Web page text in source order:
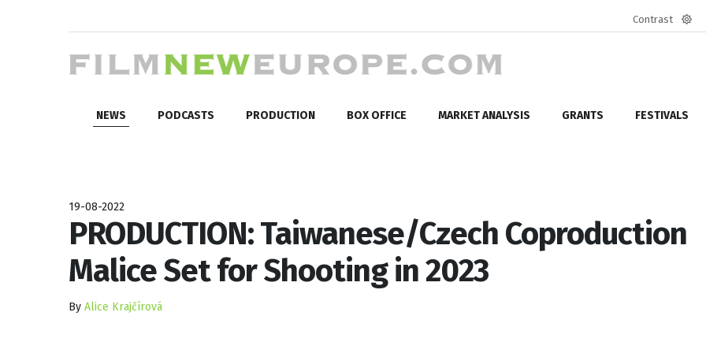
Contrast
NEWS PODCASTS PRODUCTION BOX OFFICE MARKET ANALYSIS GRANTS FESTIVALS
19-08-2022
PRODUCTION: Taiwanese/Czech Coproduction
Malice Set for Shooting in 2023
By Alice Krajčírová